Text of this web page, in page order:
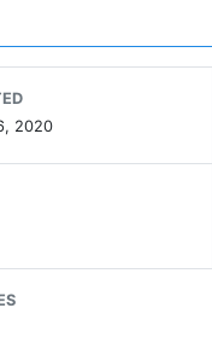
to
stats.
2020